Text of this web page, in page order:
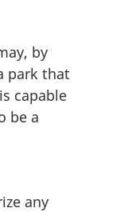
by
park that
capable
be a
any